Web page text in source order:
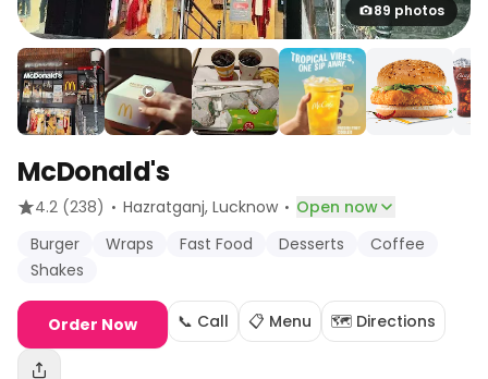
89 photos
McDonald's
4.2 (238) · Hazratganj, Lucknow · Open now
Burger
Wraps Fast Food Desserts
Coffee
Shakes
Order Now 📞 Call 📋 Menu 🗺️ Directions